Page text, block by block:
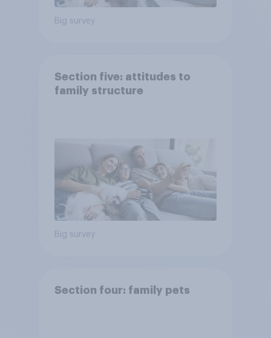
Big survey
Section five: attitudes to
family structure
Big survey
Section four: family pets